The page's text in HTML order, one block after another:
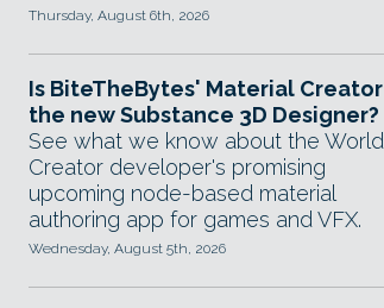
Thursday, August 6th, 2026
Is BiteTheBytes' Material Creator
the new Substance 3D Designer?
See what we know about the World
Creator developer's promising
upcoming node-based material
authoring app for games and VFX.
Wednesday, August 5th, 2026